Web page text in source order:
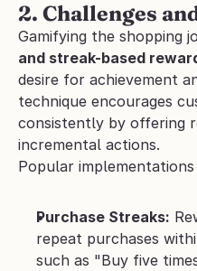
2. Challenges
Gamifying the shopping
and streak-based
desire for achievement
technique encourages
consistently by offering
incremental actions.
Popular
Purchase Streaks:
repeat purchases
such as "Buy five